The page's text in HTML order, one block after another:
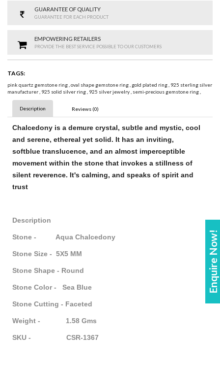
Enquire Now!
GUARANTEE OF QUALITY
GUARANTEE FOR EACH PRODUCT
EMPOWERING RETAILERS
PROVIDE THE BEST SERVICE POSSIBLE TO OUR CUSTOMERS
TAGS:
pink quartz gemstone ring,oval shape gemstone ring, gold plated ring, 925 sterling silver
manufacturer, 925 solid silver ring, 925 silver jewelry, semi-precious gemstone ring,
Description Reviews (0)
Chalcedony is a demure crystal, subtle and mystic, cool
and serene, ethereal yet solid. It has an inviting,
softblue translucence, and an almost imperceptible
movement within the stone that invokes a stillness of
silent reverence. It's calming, and speaks of spirit and
trust
Description
Stone - Aqua Chalcedony
Stone Size - 5X5 MM
Stone Shape - Round
Stone Color - Sea Blue
Stone Cutting - Faceted
Weight - 1.58 Gms
SKU - CSR-1367